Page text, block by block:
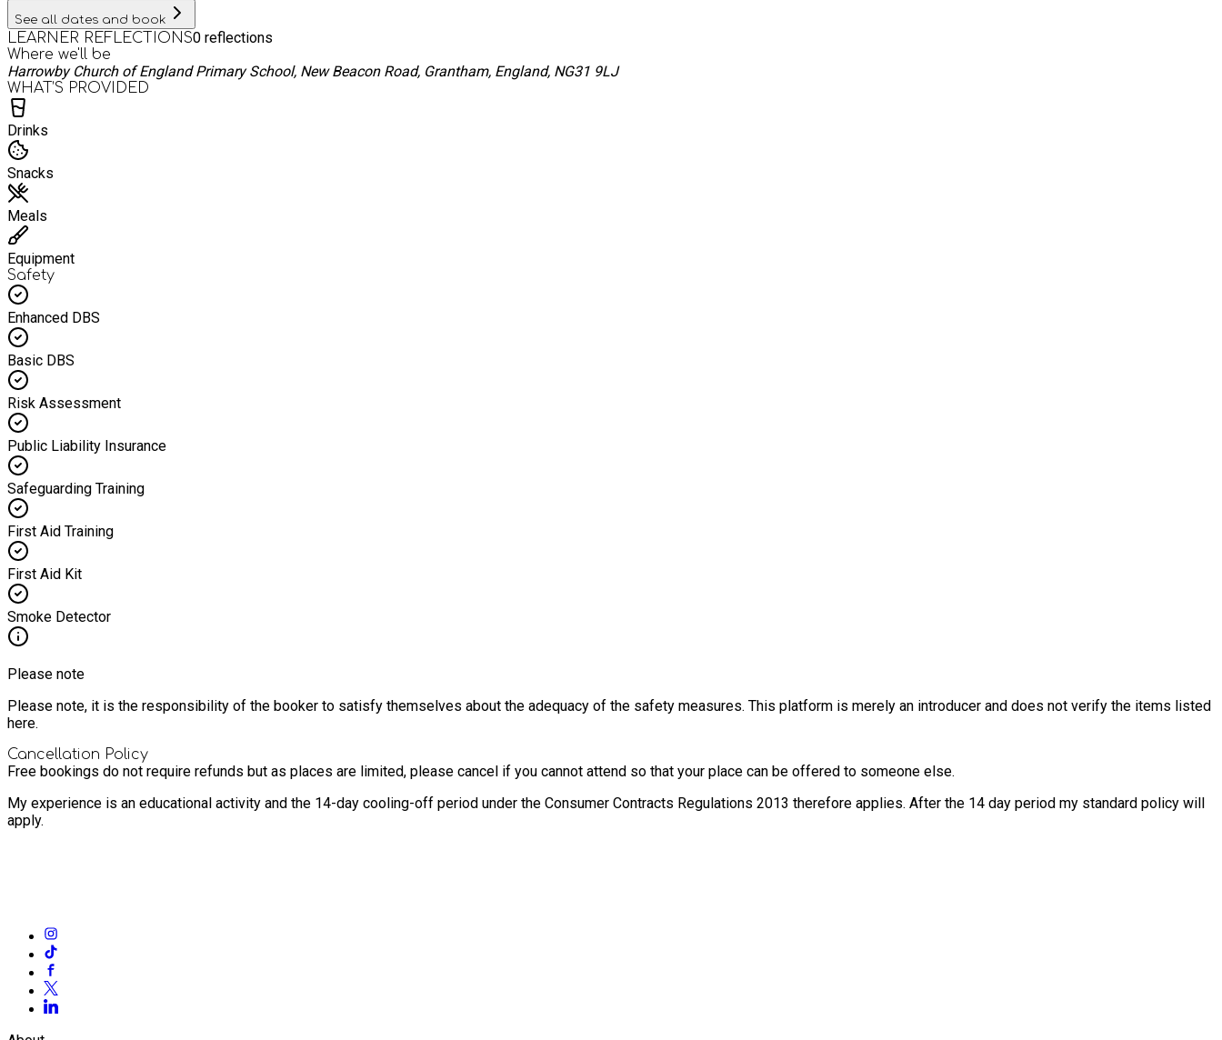
See all dates and book
LEARNER REFLECTIONS0 reflections
Where we'll be
Harrowby Church of England Primary School, New Beacon Road, Grantham, England, NG31 9LJ
WHAT’S PROVIDED
Drinks
Snacks
Meals
Equipment
Safety
Enhanced DBS
Basic DBS
Risk Assessment
Public Liability Insurance
Safeguarding Training
First Aid Training
First Aid Kit
Smoke Detector
Please note
Please note, it is the responsibility of the booker to satisfy themselves about the adequacy of the safety measures. This platform is merely an introducer and does not verify the items listed
here.
Cancellation Policy
Free bookings do not require refunds but as places are limited, please cancel if you cannot attend so that your place can be offered to someone else.
My experience is an educational activity and the 14-day cooling-off period under the Consumer Contracts Regulations 2013 therefore applies. After the 14 day period my standard policy will
apply.